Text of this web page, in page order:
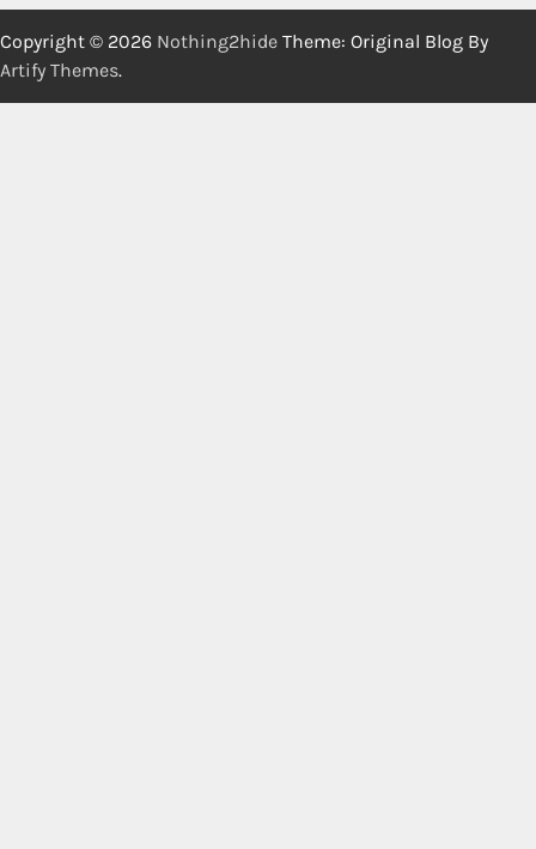
Copyright © 2026 Nothing2hide Theme: Original Blog By
Artify Themes.